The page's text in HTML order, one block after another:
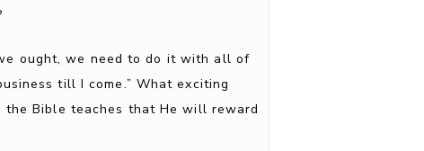
ought, we need to do it with all of
till I come.” What exciting
the Bible teaches that He will reward